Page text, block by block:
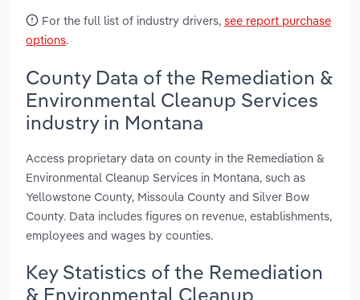
For the full list of industry drivers, see report purchase
options.
County Data of the Remediation &
Environmental Cleanup Services
industry in Montana
Access proprietary data on county in the Remediation &
Environmental Cleanup Services in Montana, such as
Yellowstone County, Missoula County and Silver Bow
County. Data includes figures on revenue, establishments,
employees and wages by counties.
Key Statistics of the Remediation
& Environmental Cleanup